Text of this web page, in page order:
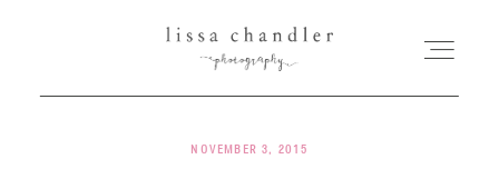
HOME
NOVEMBER 3, 2015